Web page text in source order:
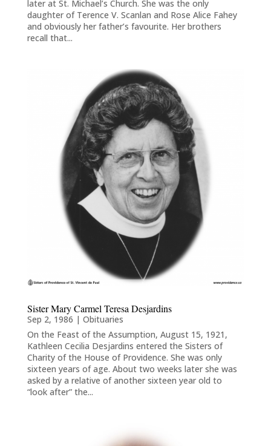
later at St. Michael’s Church. She was the only
daughter of Terence V. Scanlan and Rose Alice Fahey
and obviously her father’s favourite. Her brothers
recall that...
Sister Mary Carmel Teresa Desjardins
Sep 2, 1986 | Obituaries
On the Feast of the Assumption, August 15, 1921,
Kathleen Cecilia Desjardins entered the Sisters of
Charity of the House of Providence. She was only
sixteen years of age. About two weeks later she was
asked by a relative of another sixteen year old to
“look after” the...